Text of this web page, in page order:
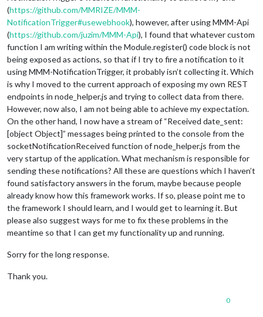
(https://github.com/MMRIZE/MMM-
NotificationTrigger#usewebhook), however, after using MMM-Api
(https://github.com/juzim/MMM-Api), I found that whatever custom
function I am writing within the Module.register() code block is not
being exposed as actions, so that if I try to fire a notification to it
using MMM-NotificationTrigger, it probably isn’t collecting it. Which
is why I moved to the current approach of exposing my own REST
endpoints in node_helper.js and trying to collect data from there.
However, now also, I am not being able to achieve my expectation.
On the other hand, I now have a stream of “Received date_sent:
[object Object]” messages being printed to the console from the
socketNotificationReceived function of node_helper.js from the
very startup of the application. What mechanism is responsible for
sending these notifications? All these are questions which I haven’t
found satisfactory answers in the forum, maybe because people
already know how this framework works. If so, please point me to
the framework I should learn, and I would get to learning it. But
please also suggest ways for me to fix these problems in the
meantime so that I can get my functionality up and running.
Sorry for the long response.
Thank you.
0